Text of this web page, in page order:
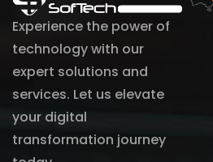
Experience the power of
technology with our
expert solutions and
services. Let us elevate
your digital
transformation journey